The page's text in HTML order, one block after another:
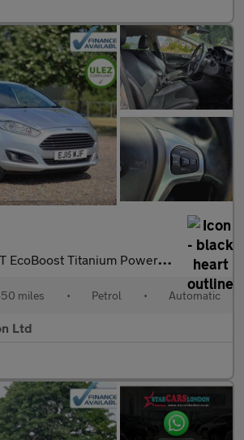
EcoBoost Titanium Powershift Euro 6 5dr
miles • Petrol • Automatic
Ltd